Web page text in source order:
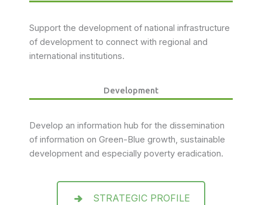
Support the development of national infrastructure
of development to connect with regional and
international institutions.
Development
Develop an information hub for the dissemination
of information on Green-Blue growth, sustainable
development and especially poverty eradication.
STRATEGIC PROFILE